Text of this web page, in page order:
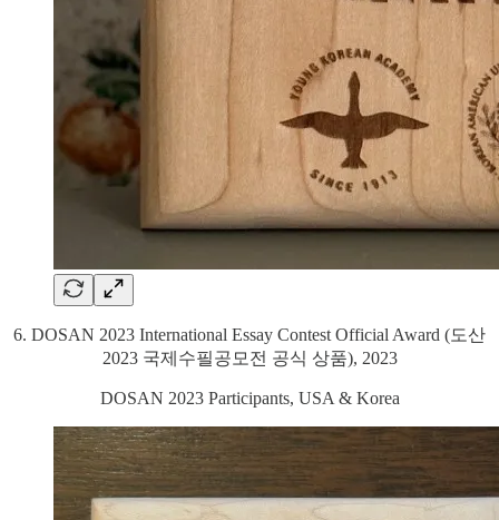
6. DOSAN 2023 International Essay Contest Official Award (도산
2023 국제수필공모전 공식 상품), 2023
DOSAN 2023 Participants, USA & Korea